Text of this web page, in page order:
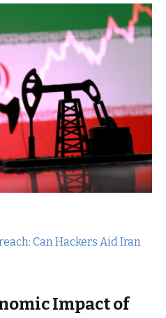
Can Hackers Aid Iran
Impact of